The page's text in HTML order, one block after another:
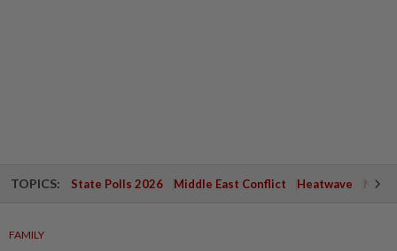
TOPICS: State Polls 2026 Middle East Conflict Heatwave
FAMILY